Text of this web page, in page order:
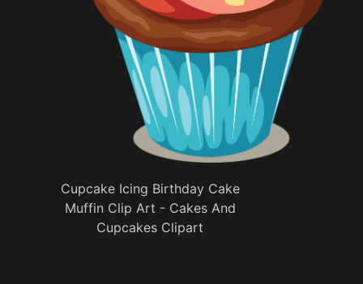
Cupcake Icing Birthday Cake
Muffin Clip Art - Cakes And
Cupcakes Clipart